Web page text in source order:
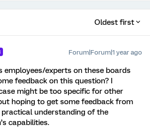
Oldest first
Forum|Forum|1 year ago
employees/experts on these boards
feedback on this question? I
might be too specific for other
hoping to get some feedback from
understanding of the
capabilities.